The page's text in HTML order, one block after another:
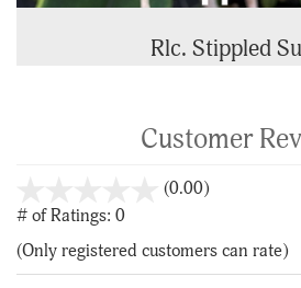
Rlc. Stippled
Customer
(0.00)stars
5
# of Ratings: 0
(Only registered customers can rate)